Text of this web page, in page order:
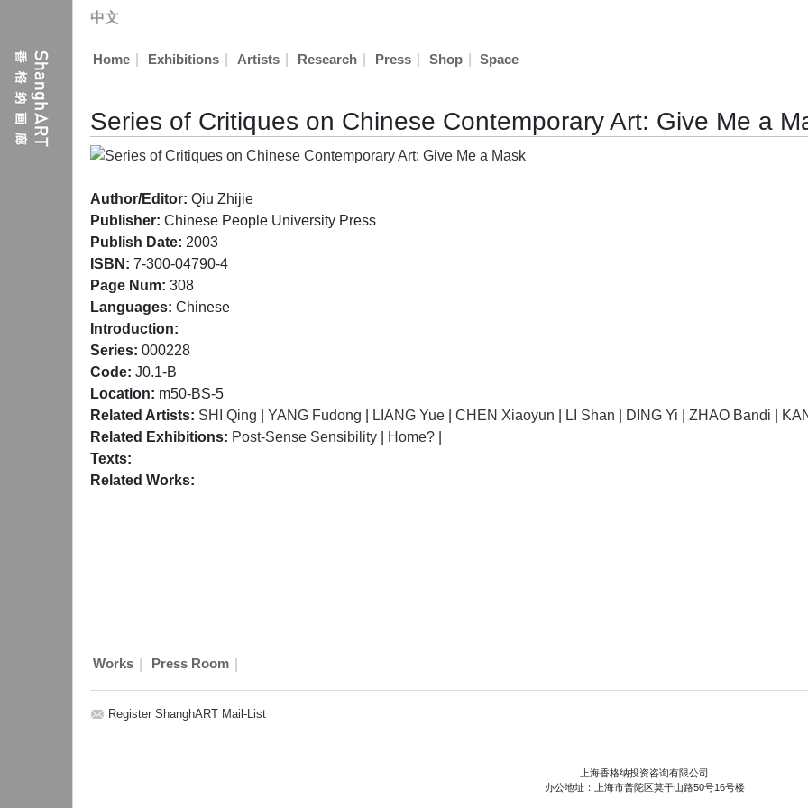
中文
Home Exhibitions Artists Research Press Shop Space
Series of Critiques on Chinese Contemporary Art: Give Me a
Author/Editor: Qiu Zhijie
Publisher: Chinese People University Press
Publish Date: 2003
ISBN: 7-300-04790-4
Page Num: 308
Languages: Chinese
Introduction:
Series: 000228
Code: J0.1-B
Location: m50-BS-5
Related Artists: SHI Qing YANG Fudong LIANG Yue CHEN Xiaoyun LI Shan DING Yi ZHAO Bandi
Related Exhibitions: Post-Sense Sensibility Home?
Texts:
Related Works:
Works Press Room
Register ShanghART Mail-List
上海香格纳投资咨询有限公司
办公地址：上海市普陀区莫干山路50号16号楼